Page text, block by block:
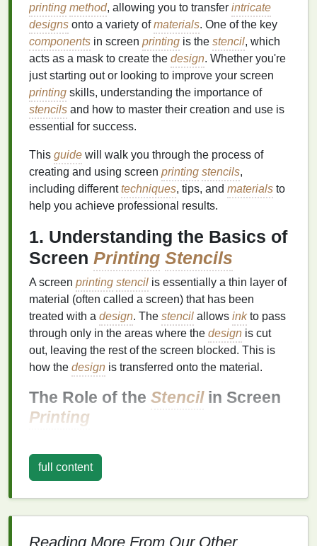
printing method, allowing you to transfer intricate
designs onto a variety ofmaterials. One of the key
components in screen printing is the stencil, which
acts as a mask to create the design. Whether you're
just starting out or looking to improve your screen
printing skills, understanding the importance of
stencils and how to master their creation and use is
essential for success.
This guide will walk you through the process of
creating and using screen printing stencils,
including differenttechniques, tips, and materials to
help you achieve professional results.
1. Understanding the Basics of
Screen Printing Stencils
A screen printing stencil is essentially a thin layer of
material (often called a screen) that has been
treated with a design. The stencil allows inkto pass
through only in the areas where the design is cut
out, leaving the rest of the screen blocked. This is
how the design is transferred onto the material.
The Role of the Stencilin Screen
Printing
the screen where you don't want the
Only the
open spaces
Depending on the project,stencilscan be
full content
Reading More From Our Other